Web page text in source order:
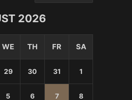
2026
WE TH FR SA
29 30 31 1
5 6 7 8